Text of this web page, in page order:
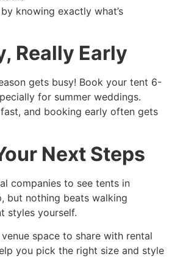
knowing exactly what’s
Really Early
gets busy! Book your tent 6-
for summer weddings.
and booking early often gets
Next Steps
companies to see tents in
but nothing beats walking
styles yourself.
space to share with rental
you pick the right size and style